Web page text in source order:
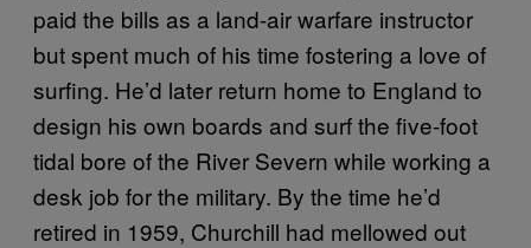
paid the bills as a land-air warfare instructor
but spent much of his time fostering a love of
surfing. He’d later return home to England to
design his own boards and surf the five-foot
tidal bore of the River Severn while working a
desk job for the military. By the time he’d
retired in 1959, Churchill had mellowed out